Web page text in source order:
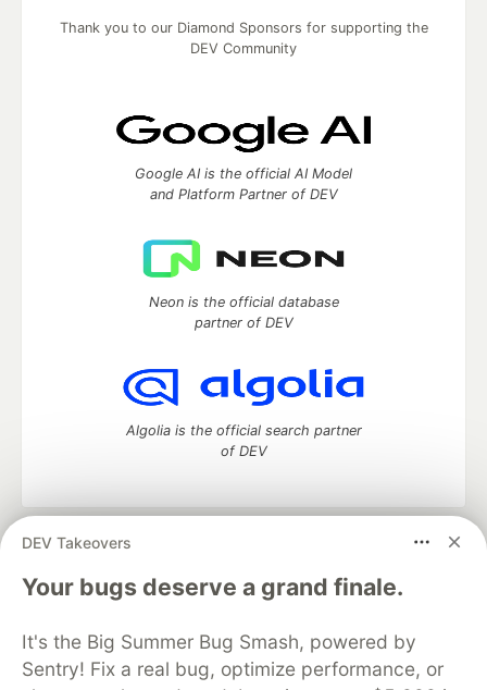
DEV Takeovers
Your bugs deserve a grand finale.
It's the Big Summer Bug Smash, powered by
Sentry! Fix a real bug, optimize performance, or
Thank you to our Diamond Sponsors for supporting the
DEV Community
Google AI is the official AI Model
and Platform Partner of DEV
Neon is the official database
partner of DEV
Algolia is the official search partner
of DEV
DEV Community
— A space to discuss and keep up software
development and manage your software career
Home
DEV Challenges DEV++
Videos
Organization Accounts
DEV Showcase About
Contact
Free Postgres Database
DEV Shop
MLH